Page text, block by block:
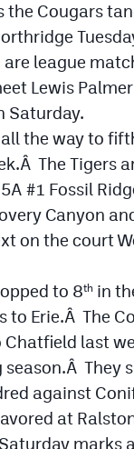
the Cougars
league
Lewis
Saturday.
the way to
The Tigers
#1 Fossil
Canyon
on the court
to 8th in
to Erie.Â The
last
season.Â They
against
at
marks